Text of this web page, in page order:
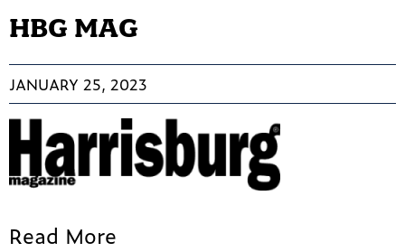
HBG MAG
JANUARY 25, 2023
Read More